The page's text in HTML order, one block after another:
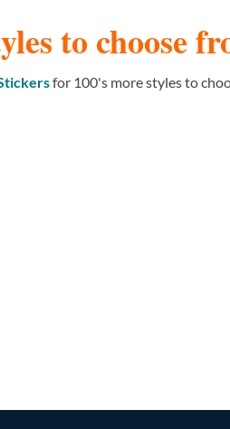
to choose
for 100's more styles to